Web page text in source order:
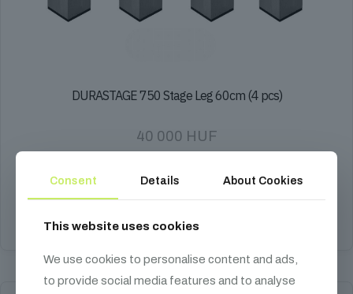
DURASTAGE 750 Stage Leg 60cm (4 pcs)
40 000 HUF
750 series and 60x60mm sleeves.
Consent Details About Cookies
This website uses cookies
We use cookies to personalise content and ads,
to provide social media features and to analyse